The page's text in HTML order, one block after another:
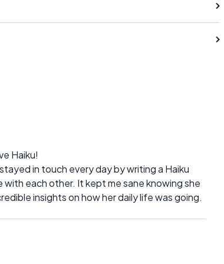
Haiku!
in touch every day by writing a Haiku
each other. It kept me sane knowing she
insights on how her daily life was going.